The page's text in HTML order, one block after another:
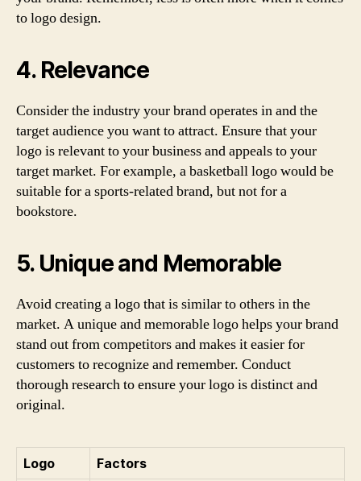
to logo design.
4. Relevance
Consider the industry your brand operates in and the
target audience you want to attract. Ensure that your
logo is relevant to your business and appeals to your
target market. For example, a basketball logo would be
suitable for a sports-related brand, but not for a
bookstore.
5. Unique and Memorable
Avoid creating a logo that is similar to others in the
market. A unique and memorable logo helps your brand
stand out from competitors and makes it easier for
customers to recognize and remember. Conduct
thorough research to ensure your logo is distinct and
original.
Logo
Factors